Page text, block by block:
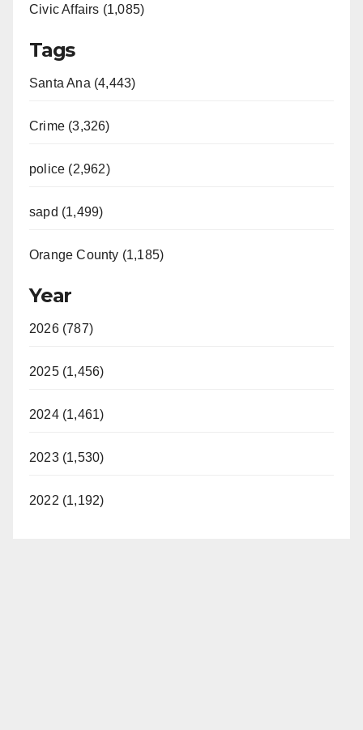
Civic Affairs (1,085)
Tags
Santa Ana (4,443)
Crime (3,326)
police (2,962)
sapd (1,499)
Orange County (1,185)
Year
2026 (787)
2025 (1,456)
2024 (1,461)
2023 (1,530)
2022 (1,192)